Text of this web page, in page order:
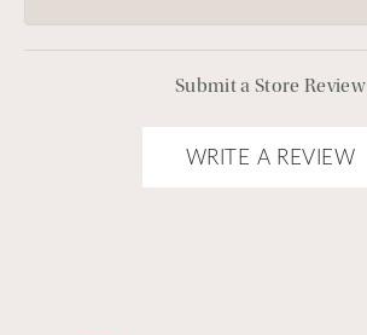
Submit a Store Review
WRITE A REVIEW